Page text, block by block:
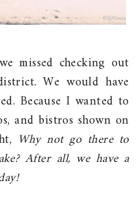
missed checking out
We would have
Because I wanted to
and bistros shown on
Why not go there to
After all, we have a